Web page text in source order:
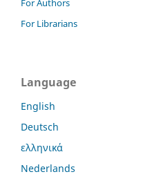
For Authors
For Librarians
Language
English
Deutsch
ελληνικά
Nederlands